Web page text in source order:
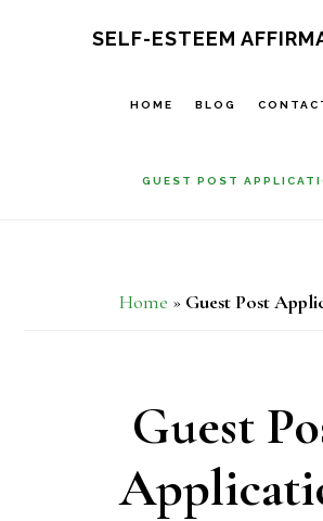
SELF-ESTEEM
HOME BLOG
GUEST POST
Home » Guest Post
Guest